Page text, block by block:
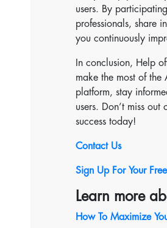
users. By
professionals, share
you continuously
In conclusion, Help
make the most of the
platform, stay
users. Don’t miss
success today!
Contact Us
Sign Up For Your
Learn more
How To Maximize